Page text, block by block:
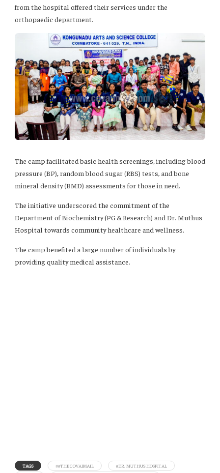
from the hospital offered their services under the
orthopaedic department.
The camp facilitated basic health screenings, including blood
pressure (BP), random blood sugar (RBS) tests, and bone
mineral density (BMD) assessments for those in need.
The initiative underscored the commitment of the
Department of Biochemistry (PG & Research) and Dr. Muthus
Hospital towards community healthcare and wellness.
The camp benefited a large number of individuals by
providing quality medical assistance.
TAGS ##THECOVAIMAIL
#DR. MUTHUS HOSPITAL